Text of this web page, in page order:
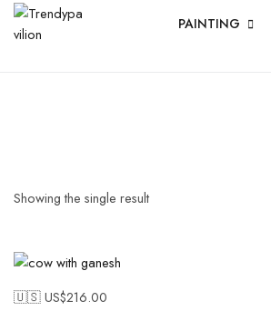
PAINTING
Showing the single result
🇺🇸 US$216.00